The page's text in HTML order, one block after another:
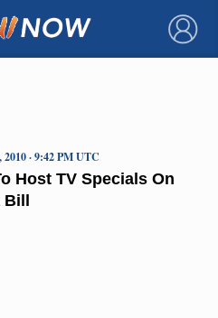
×
Host TV Specials On
Bill
· 9:42 PM UTC